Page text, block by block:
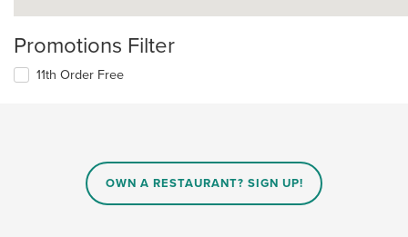
Promotions Filter
11th Order Free
OWN A RESTAURANT? SIGN UP!